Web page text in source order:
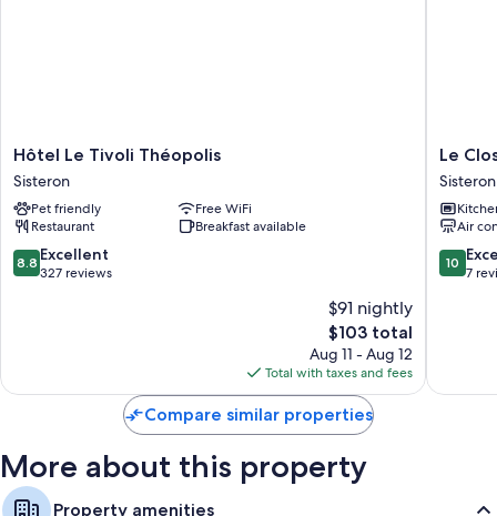
Hôtel
Le
Tivoli
Théopolis
Sisteron
Hôtel Le Tivoli Théopolis
Sisteron
Pet friendly
Free WiFi
Restaurant
Breakfast available
8.8
out
8.8 Excellent
327 reviews
$91 nightly
The
price
is
$103
$103 total
Aug 11 - Aug 12
Total with taxes and fees
Le
Clos
Sisteron
Le
Sisteron
Air
10.0
out
10
7
Compare similar properties
More about this property
Property amenities